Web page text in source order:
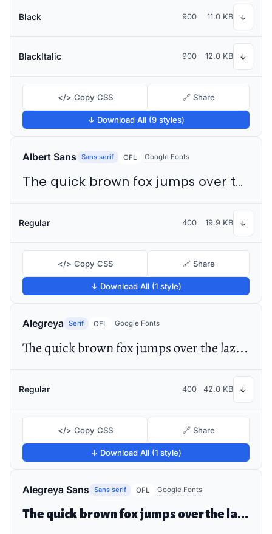
Black 900 11.0 KB ↓
BlackItalic 900 12.0 KB ↓
</> Copy CSS 🔗 Share
↓ Download All (9 styles)
Albert Sans Sans serif OFL Google Fonts
The quick brown fox jumps over the lazy dog
Regular 400 19.9 KB ↓
</> Copy CSS 🔗 Share
↓ Download All (1 style)
Alegreya Serif OFL Google Fonts
The quick brown fox jumps over the lazy dog
Regular 400 42.0 KB ↓
</> Copy CSS 🔗 Share
↓ Download All (1 style)
Alegreya Sans Sans serif OFL Google Fonts
The quick brown fox jumps over the lazy dog